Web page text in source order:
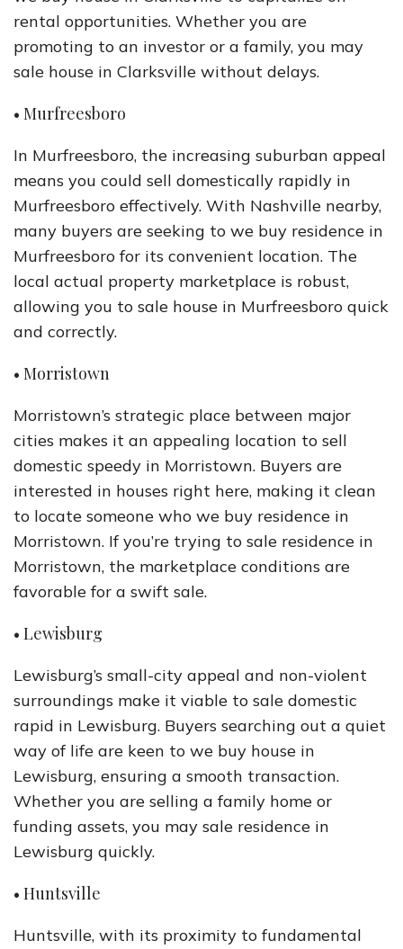
rental opportunities. Whether you are
promoting to an investor or a family, you may
sale house in Clarksville without delays.
• Murfreesboro
In Murfreesboro, the increasing suburban appeal
means you could sell domestically rapidly in
Murfreesboro effectively. With Nashville nearby,
many buyers are seeking to we buy residence in
Murfreesboro for its convenient location. The
local actual property marketplace is robust,
allowing you to sale house in Murfreesboro quick
and correctly.
• Morristown
Morristown’s strategic place between major
cities makes it an appealing location to sell
domestic speedy in Morristown. Buyers are
interested in houses right here, making it clean
to locate someone who we buy residence in
Morristown. If you’re trying to sale residence in
Morristown, the marketplace conditions are
favorable for a swift sale.
• Lewisburg
Lewisburg’s small-city appeal and non-violent
surroundings make it viable to sale domestic
rapid in Lewisburg. Buyers searching out a quiet
way of life are keen to we buy house in
Lewisburg, ensuring a smooth transaction.
Whether you are selling a family home or
funding assets, you may sale residence in
Lewisburg quickly.
• Huntsville
Huntsville, with its proximity to fundamental